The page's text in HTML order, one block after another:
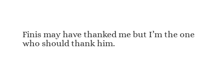
Finis may have thanked me but I’m the one
who should thank him.